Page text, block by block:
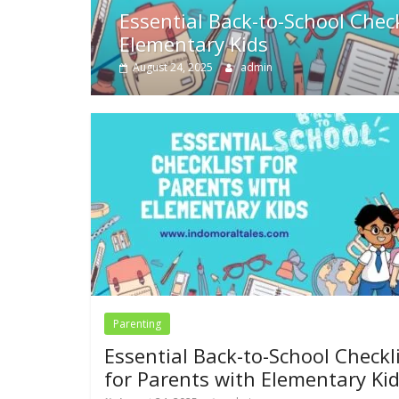
The Three Little Pigs Story
for Kids
May 10, 2024 Swetha
Parenting
Essential Back-to-School
for Parents with Elementary